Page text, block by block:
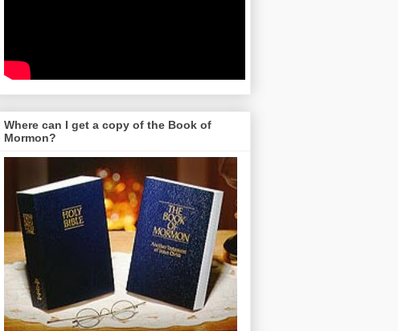
Where can I get a copy of the Book of
Mormon?